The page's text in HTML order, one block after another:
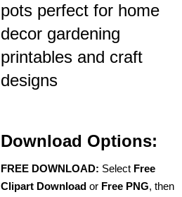
pots perfect for home
decor gardening
printables and craft
designs
Download Options:
FREE DOWNLOAD: Select Free
Clipart Download or Free PNG, then